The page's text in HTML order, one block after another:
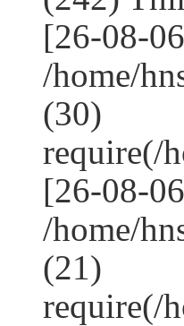
[26-08-
/home/
(30)
require(/
[26-08-
/home/
(21)
require(/